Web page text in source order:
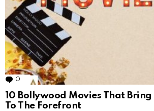
0 Comments
10 Bollywood Movies That
To The Forefront